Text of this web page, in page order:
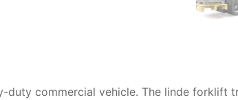
duty commercial vehicle. The linde forklift